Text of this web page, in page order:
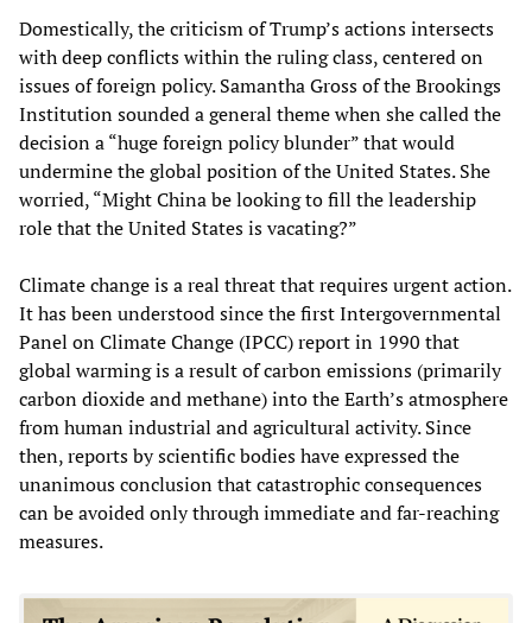
Domestically, the criticism of Trump’s actions intersects
with deep conflicts within the ruling class, centered on
issues of foreign policy. Samantha Gross of the Brookings
Institution sounded a general theme when she called the
decision a “huge foreign policy blunder” that would
undermine the global position of the United States. She
worried, “Might China be looking to fill the leadership
role that the United States is vacating?”
Climate change is a real threat that requires urgent action.
It has been understood since the first Intergovernmental
Panel on Climate Change (IPCC) report in 1990 that
global warming is a result of carbon emissions (primarily
carbon dioxide and methane) into the Earth’s atmosphere
from human industrial and agricultural activity. Since
then, reports by scientific bodies have expressed the
unanimous conclusion that catastrophic consequences
can be avoided only through immediate and far-reaching
measures.